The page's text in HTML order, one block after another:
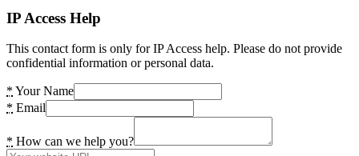
IP Access Help
This contact form is only for IP Access help. Please do not provide
confidential information or personal data.
* Your Name
* Email
* How can we help you?